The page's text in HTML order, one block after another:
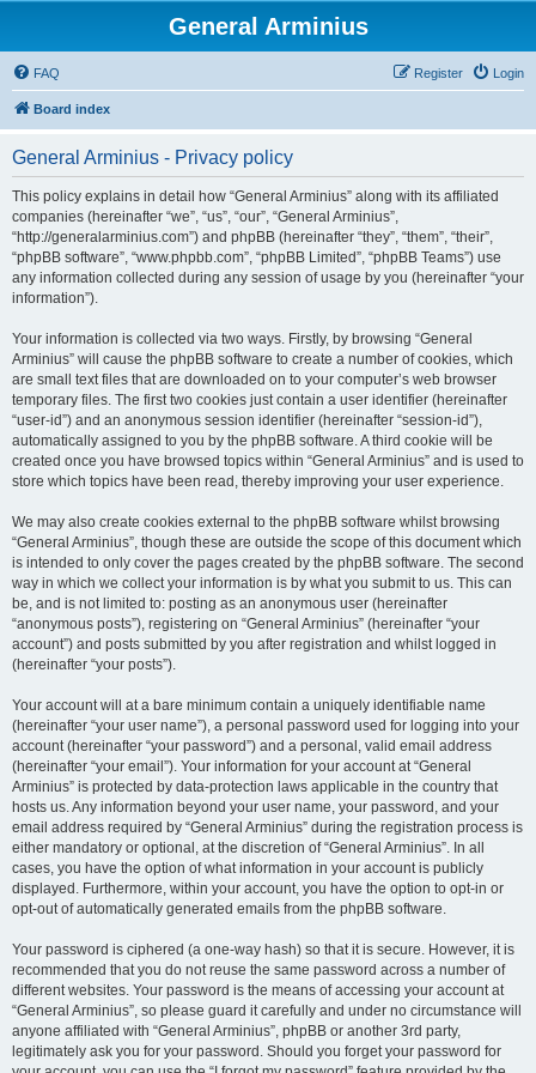
General Arminius
FAQ Login
Register
Board index
General Arminius - Privacy policy
This policy explains in detail how “General Arminius” along with its affiliated
companies (hereinafter “we”, “us”, “our”, “General Arminius”,
“http://generalarminius.com”) and phpBB (hereinafter “they”, “them”, “their”,
“phpBB software”, “www.phpbb.com”, “phpBB Limited”, “phpBB Teams”) use
any information collected during any session of usage by you (hereinafter “your
information”).
Your information is collected via two ways. Firstly, by browsing “General
Arminius” will cause the phpBB software to create a number of cookies, which
are small text files that are downloaded on to your computer’s web browser
temporary files. The first two cookies just contain a user identifier (hereinafter
“user-id”) and an anonymous session identifier (hereinafter “session-id”),
automatically assigned to you by the phpBB software. A third cookie will be
created once you have browsed topics within “General Arminius” and is used to
store which topics have been read, thereby improving your user experience.
We may also create cookies external to the phpBB software whilst browsing
“General Arminius”, though these are outside the scope of this document which
is intended to only cover the pages created by the phpBB software. The second
way in which we collect your information is by what you submit to us. This can
be, and is not limited to: posting as an anonymous user (hereinafter
“anonymous posts”), registering on “General Arminius” (hereinafter “your
account”) and posts submitted by you after registration and whilst logged in
(hereinafter “your posts”).
Your account will at a bare minimum contain a uniquely identifiable name
(hereinafter “your user name”), a personal password used for logging into your
account (hereinafter “your password”) and a personal, valid email address
(hereinafter “your email”). Your information for your account at “General
Arminius” is protected by data-protection laws applicable in the country that
hosts us. Any information beyond your user name, your password, and your
email address required by “General Arminius” during the registration process is
either mandatory or optional, at the discretion of “General Arminius”. In all
cases, you have the option of what information in your account is publicly
displayed. Furthermore, within your account, you have the option to opt-in or
opt-out of automatically generated emails from the phpBB software.
Your password is ciphered (a one-way hash) so that it is secure. However, it is
recommended that you do not reuse the same password across a number of
different websites. Your password is the means of accessing your account at
“General Arminius”, so please guard it carefully and under no circumstance will
anyone affiliated with “General Arminius”, phpBB or another 3rd party,
legitimately ask you for your password. Should you forget your password for